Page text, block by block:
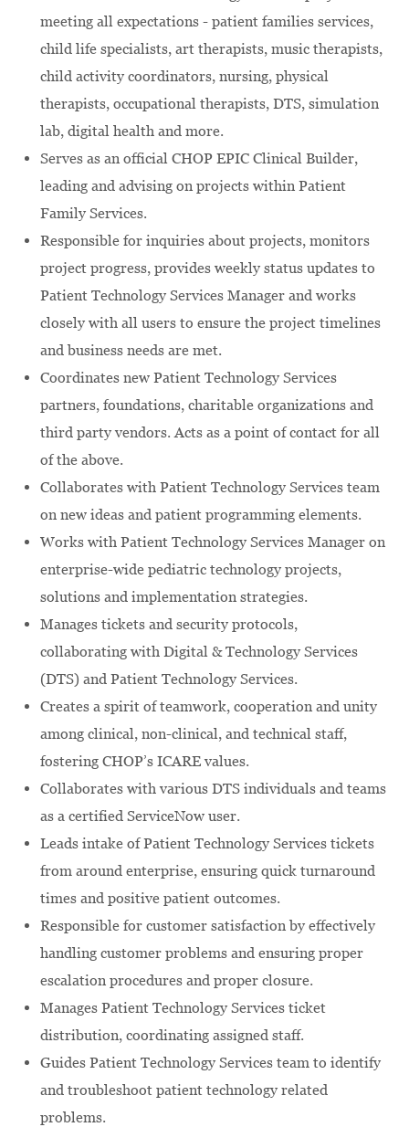
meeting all expectations - patient families services,
child life specialists, art therapists, music therapists,
child activity coordinators, nursing, physical
therapists, occupational therapists, DTS, simulation
lab, digital health and more.
Serves as an official CHOP EPIC Clinical Builder,
leading and advising on projects within Patient
Family Services.
Responsible for inquiries about projects, monitors
project progress, provides weekly status updates to
Patient Technology Services Manager and works
closely with all users to ensure the project timelines
and business needs are met.
Coordinates new Patient Technology Services
partners, foundations, charitable organizations and
third party vendors. Acts as a point of contact for all
of the above.
Collaborates with Patient Technology Services team
on new ideas and patient programming elements.
Works with Patient Technology Services Manager on
enterprise-wide pediatric technology projects,
solutions and implementation strategies.
Manages tickets and security protocols,
collaborating with Digital & Technology Services
(DTS) and Patient Technology Services.
Creates a spirit of teamwork, cooperation and unity
among clinical, non-clinical, and technical staff,
fostering CHOP’s ICARE values.
Collaborates with various DTS individuals and teams
as a certified ServiceNow user.
Leads intake of Patient Technology Services tickets
from around enterprise, ensuring quick turnaround
times and positive patient outcomes.
Responsible for customer satisfaction by effectively
handling customer problems and ensuring proper
escalation procedures and proper closure.
Manages Patient Technology Services ticket
distribution, coordinating assigned staff.
Guides Patient Technology Services team to identify
and troubleshoot patient technology related
problems.